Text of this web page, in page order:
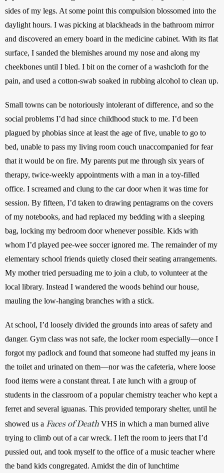
sides of my legs. At some point this compulsion blossomed into the
daylight hours. I was picking at blackheads in the bathroom mirror
and discovered an emery board in the medicine cabinet. With its flat
surface, I sanded the blemishes around my nose and along my
cheekbones until I bled. I bit on the corner of a washcloth for the
pain, and used a cotton-swab soaked in rubbing alcohol to clean up.
Small towns can be notoriously intolerant of difference, and so the
social problems I’d had since childhood stuck to me. I’d been
plagued by phobias since at least the age of five, unable to go to
bed, unable to pass my living room couch unaccompanied for fear
that it would be on fire. My parents put me through six years of
therapy, twice-weekly appointments with a man in a toy-filled
office. I screamed and clung to the car door when it was time for
session. By fifteen, I’d taken to drawing pentagrams on the covers
of my notebooks, and had replaced my bedding with a sleeping
bag, locking my bedroom door whenever possible. Kids with
whom I’d played pee-wee soccer ignored me. The remainder of my
elementary school friends quietly closed their seating arrangements.
My mother tried persuading me to join a club, to volunteer at the
local library. Instead I wandered the woods behind our house,
mauling the low-hanging branches with a stick.
At school, I’d loosely divided the grounds into areas of safety and
danger. Gym class was not safe, the locker room especially—once I
forgot my padlock and found that someone had stuffed my jeans in
the toilet and urinated on them—nor was the cafeteria, where loose
food items were a constant threat. I ate lunch with a group of
students in the classroom of a popular chemistry teacher who kept a
ferret and several iguanas. This provided temporary shelter, until he
showed us a Faces of Death VHS in which a man burned alive
trying to climb out of a car wreck. I left the room to jeers that I’d
pussied out, and took myself to the office of a music teacher where
the band kids congregated. Amidst the din of lunchtime